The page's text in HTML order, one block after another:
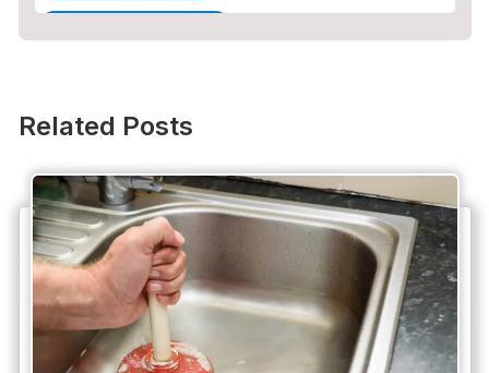
Plumbing
Plumbing Tips
slab leak
Slab Leak Detection
slab leak repair
Related Posts